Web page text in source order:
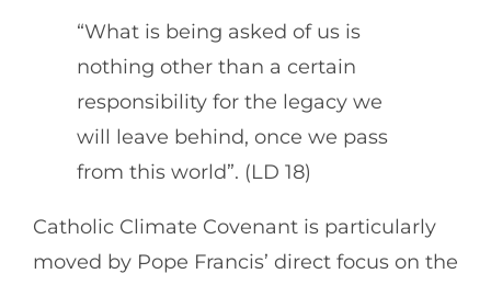
“What is being asked of us is
nothing other than a certain
responsibility for the legacy we
will leave behind, once we pass
from this world”. (LD 18)
Catholic Climate Covenant is particularly
moved by Pope Francis’ direct focus on the